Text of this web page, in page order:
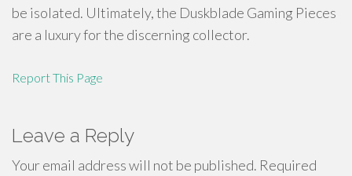
be isolated. Ultimately, the Duskblade Gaming Pieces
are a luxury for the discerning collector.
Report This Page
Leave a Reply
Your email address will not be published. Required